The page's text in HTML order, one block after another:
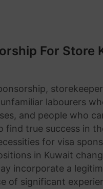
For Store
labourers
and people who
find true success in
for visa
in Kuwait
incorporate a
of significant